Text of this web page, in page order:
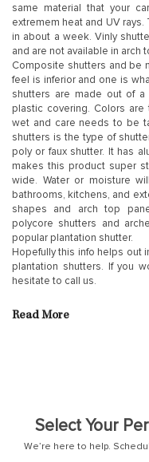
same material that your
extremem heat and UV
in about a week. Vinly
and are not available in arch
Composite shutters and be
feel is inferior and one is
shutters are made out of
plastic covering. Colors
wet and care needs to be
shutters is the type of
poly or faux shutter. It has
makes this product super
wide. Water or moisture
bathrooms, kitchens, and
shapes and arch top
polycore shutters and
popular plantation shutter.
Hopefully this info helps out
plantation shutters. If you
hesitate to call us.
Read More
Select Your
We’re here to help.